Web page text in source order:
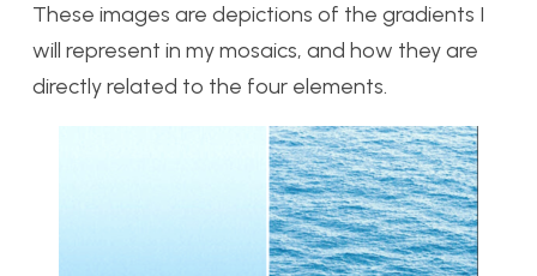
These images are depictions of the gradients I
will represent in my mosaics, and how they are
directly related to the four elements.